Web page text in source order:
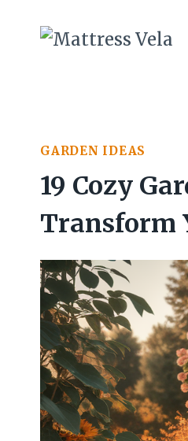
GARDEN IDEAS
19 Cozy
Transform